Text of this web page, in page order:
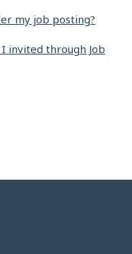
my job posting?
invited through Job